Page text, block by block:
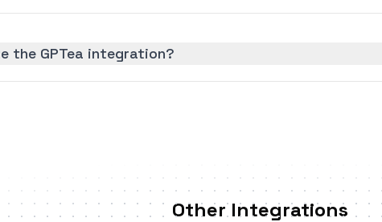
the GPTea integration?
Other Integrations